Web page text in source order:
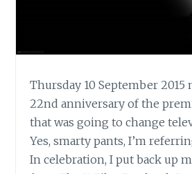
Thursday 10 September 2015
22nd anniversary of the
that was going to change
Yes, smarty pants, I’m
In celebration, I put back up